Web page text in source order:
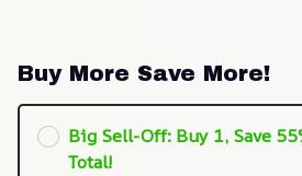
Buy More Save More!
Big Sell-Off: Buy 1, Save
Total!